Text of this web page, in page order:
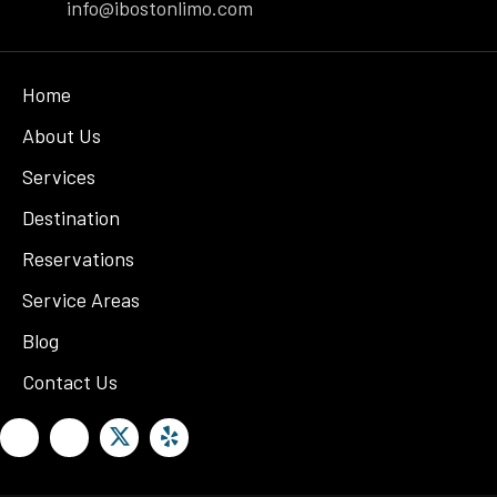
info@ibostonlimo.com
Home
About Us
Services
Destination
Reservations
Service Areas
Blog
Contact Us